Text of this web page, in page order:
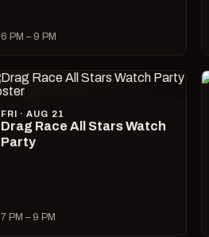
6 PM – 9 PM
FRI · AUG 21
Drag Race All Stars Watch
Party
7 PM – 9 PM